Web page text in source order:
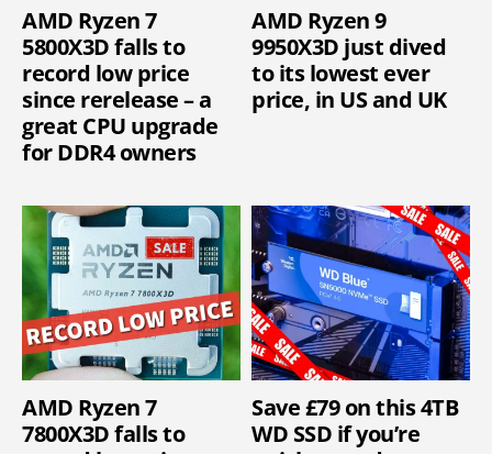
AMD Ryzen 7
5800X3D falls to
record low price
since rerelease – a
great CPU upgrade
for DDR4 owners
AMD Ryzen 9
9950X3D just dived
to its lowest ever
price, in US and UK
AMD Ryzen 7
7800X3D falls to
Save £79 on this 4TB
WD SSD if you’re